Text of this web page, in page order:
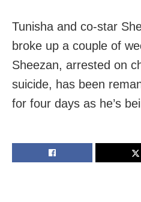
Tunisha and co-star
broke up a couple of
Sheezan, arrested on
suicide, has been
for four days as he’s